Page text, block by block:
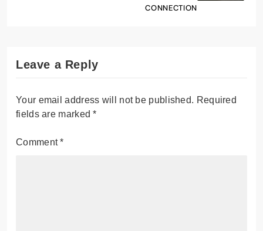
CONNECTION
Leave a Reply
Your email address will not be published. Required
fields are marked*
Comment*